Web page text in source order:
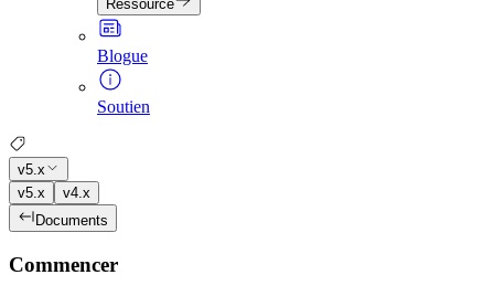
Ressource
Blogue
Soutien
v5.x
v5.x
v4.x
Documents
Commencer